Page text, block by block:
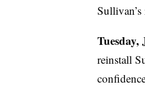
Sullivan’s
Tuesday,
reinstall